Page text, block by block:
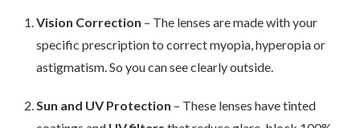
Vision Correction – The lenses are made with your
specific prescription to correct myopia, hyperopia or
astigmatism. So you can see clearly outside.
Sun and UV Protection – These lenses have tinted